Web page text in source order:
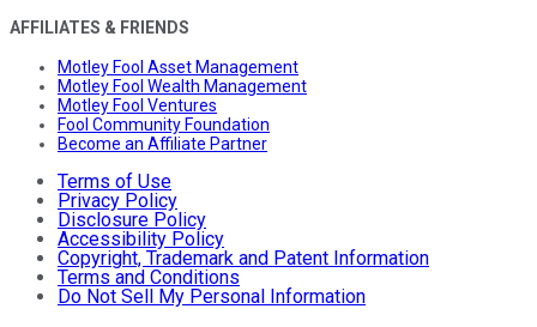
AFFILIATES & FRIENDS
Motley Fool Asset Management
Motley Fool Wealth Management
Motley Fool Ventures
Fool Community Foundation
Become an Affiliate Partner
Terms of Use
Privacy Policy
Disclosure Policy
Accessibility Policy
Copyright, Trademark and Patent Information
Terms and Conditions
Do Not Sell My Personal Information